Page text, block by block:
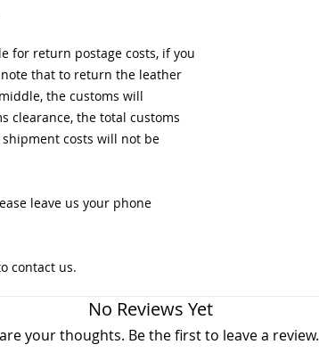
for return postage costs, if you
that to return the leather
the customs will
clearance, the total customs
costs will not be
leave us your phone
contact us.
No Reviews Yet
your thoughts. Be the first to leave a review.